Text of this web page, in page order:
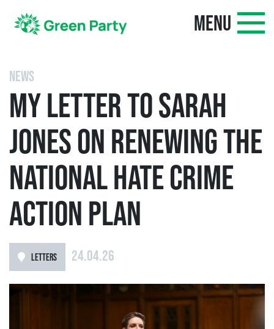
MENU
NEWS
MY LETTER TO SARAH
JONES ON RENEWING THE
NATIONAL HATE CRIME
ACTION PLAN
LETTERS 24.04.26